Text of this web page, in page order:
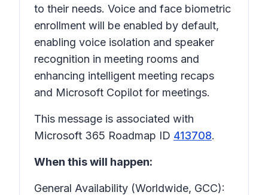
to their needs. Voice and face biometric
enrollment will be enabled by default,
enabling voice isolation and speaker
recognition in meeting rooms and
enhancing intelligent meeting recaps
and Microsoft Copilot for meetings.
This message is associated with
Microsoft 365 Roadmap ID 413708.
When this will happen:
General Availability (Worldwide, GCC):